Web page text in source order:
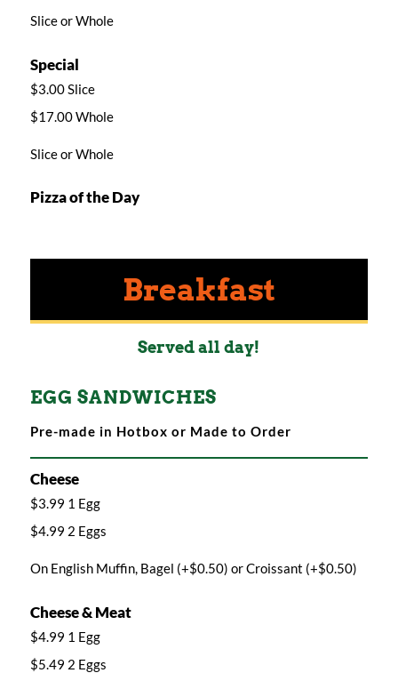
Slice or Whole
Special
$3.00 Slice
$17.00 Whole
Slice or Whole
Pizza of the Day
Breakfast
Served all day!
EGG SANDWICHES
Pre-made in Hotbox or Made to Order
Cheese
$3.99 1 Egg
$4.99 2 Eggs
On English Muffin, Bagel (+$0.50) or Croissant (+$0.50)
Cheese & Meat
$4.99 1 Egg
$5.49 2 Eggs